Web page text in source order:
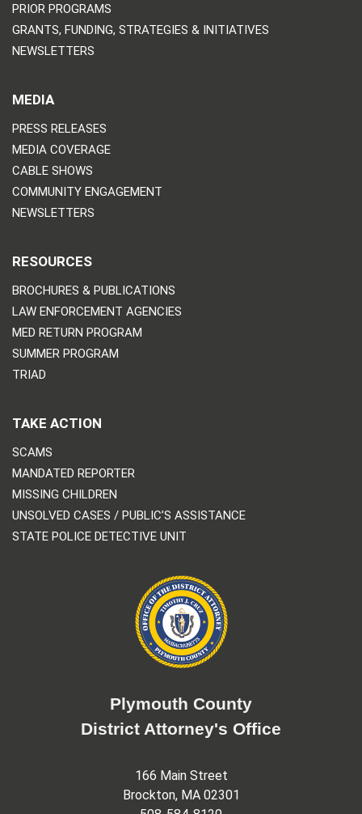
PRIOR PROGRAMS
GRANTS, FUNDING, STRATEGIES & INITIATIVES
NEWSLETTERS
MEDIA
PRESS RELEASES
MEDIA COVERAGE
CABLE SHOWS
COMMUNITY ENGAGEMENT
NEWSLETTERS
RESOURCES
BROCHURES & PUBLICATIONS
LAW ENFORCEMENT AGENCIES
MED RETURN PROGRAM
SUMMER PROGRAM
TRIAD
TAKE ACTION
SCAMS
MANDATED REPORTER
MISSING CHILDREN
UNSOLVED CASES / PUBLIC’S ASSISTANCE
STATE POLICE DETECTIVE UNIT
Plymouth County
District Attorney's Office
166 Main Street
Brockton, MA 02301